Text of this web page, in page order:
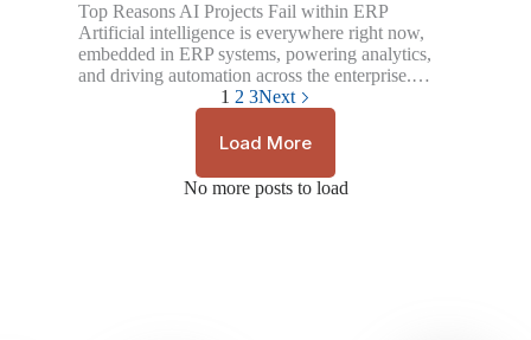
Top Reasons AI Projects Fail within ERP
Artificial intelligence is everywhere right now,
embedded in ERP systems, powering analytics,
and driving automation across the enterprise.…
1 2 3Next
Load More
No more posts to load